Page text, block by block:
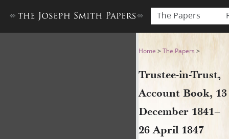
The Papers
Trustee-in-Trust, Account
Home >The Papers >
Trustee-in-Trust,
Account Book, 13
December 1841–
26 April 1847